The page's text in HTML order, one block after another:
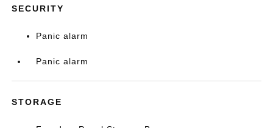
SECURITY
Panic alarm
Panic alarm
STORAGE